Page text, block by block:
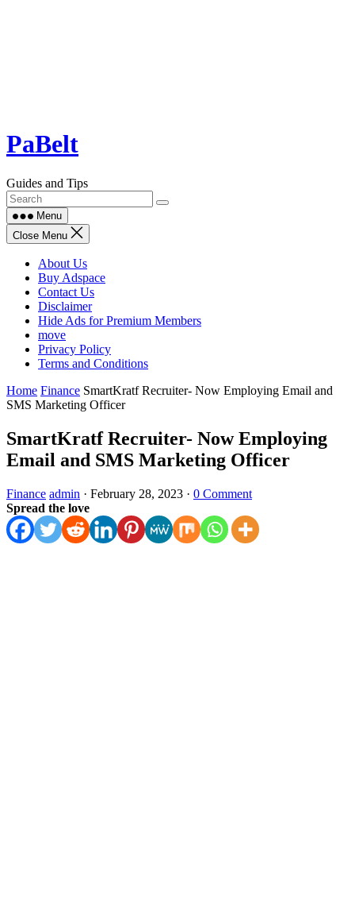
Skip
to
PaBelt
Guides and Tips
Menu
Close Menu
About Us
Buy Adspace
Contact Us
Disclaimer
Hide Ads for Premium Members
move
Privacy Policy
Terms and Conditions
Home Finance SmartKratf Recruiter- Now Employing Email and
SMS Marketing Officer
SmartKratf Recruiter- Now Employing
Email and SMS Marketing Officer
Finance admin · February 28, 2023 · 0 Comment
Spread the love